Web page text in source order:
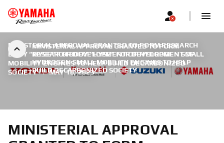
MINISTERIAL APPROVAL GRANTED TO FORM
RESEARCH BODY “HYSE” FOR DEVELOPMENT OF
HYDROGEN SMALL MOBILITY ENGINES TO HELP
BUILD DECARBONIZED SOCIETY
MINISTERIAL APPROVAL GRANTED TO FORM RESEARCH
BODY “HYSE” FOR DEVELOPMENT OF HYDROGEN SMALL
MOBILITY ENGINES TO HELP BUILD DECARBONIZED
SOCIETY | MAY 16, 2023
MINISTERIAL APPROVAL